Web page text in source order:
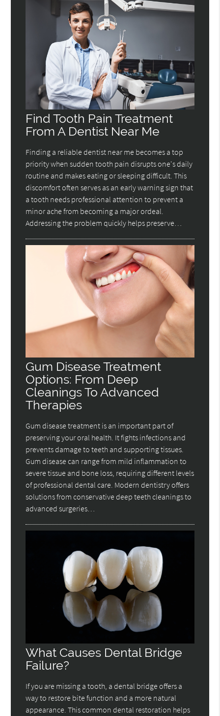
Find Tooth Pain Treatment
From A Dentist Near Me
Finding a reliable dentist near me becomes a top
priority when sudden tooth pain disrupts one's daily
routine and makes eating or sleeping difficult. This
discomfort often serves as an early warning sign that
a tooth needs professional attention to prevent a
minor ache from becoming a major ordeal.
Addressing the problem quickly helps preserve…
Gum Disease Treatment
Options: From Deep
Cleanings To Advanced
Therapies
Gum disease treatment is an important part of
preserving your oral health. It fights infections and
prevents damage to teeth and supporting tissues.
Gum disease can range from mild inflammation to
severe tissue and bone loss, requiring different levels
of professional dental care. Modern dentistry offers
solutions from conservative deep teeth cleanings to
advanced surgeries…
What Causes Dental Bridge
Failure?
If you are missing a tooth, a dental bridge offers a
way to restore bite function and a more natural
appearance. This common dental restoration helps